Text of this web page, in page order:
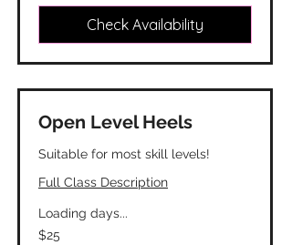
Check Availability
Open Level Heels
Suitable for most skill levels!
Full Class Description
Loading days...
25
Canadian
$25